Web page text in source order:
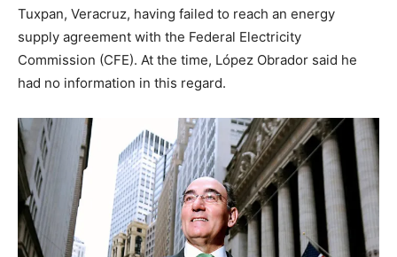
Tuxpan, Veracruz, having failed to reach an energy
supply agreement with the Federal Electricity
Commission (CFE). At the time, López Obrador said he
had no information in this regard.